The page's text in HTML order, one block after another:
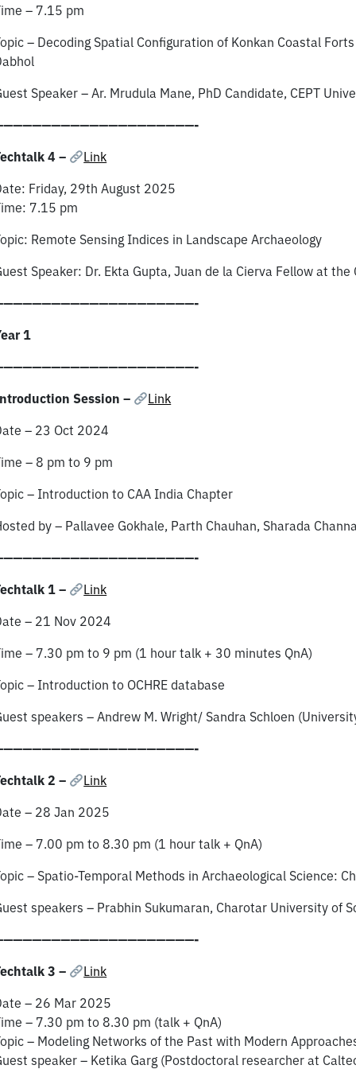
– 7.15 pm
– Decoding Spatial Configuration of Konkan Coastal
Speaker – Ar. Mrudula Mane, PhD Candidate, CEPT
4 –
Link
Friday, ​29th ​August 2025
7.15 pm
Remote Sensing Indices in Landscape Archaeology
Speaker:​ Dr. Ekta Gupta, Juan de la Cierva Fellow at
1
Session –
Link
– 23 Oct 2024
– 8 pm to 9 pm
– Introduction to CAA India Chapter
by – Pallavee Gokhale, Parth Chauhan, Sharada
1 –
Link
– 21 Nov 2024
– 7.30 pm to 9 pm (1 hour talk + 30 minutes QnA)
– Introduction to OCHRE database
speakers – Andrew M. Wright/ Sandra Schloen
2 –
Link
– 28 Jan 2025
– 7.00 pm to 8.30 pm (1 hour talk + QnA)
– Spatio-Temporal Methods in Archaeological Science:
speakers – Prabhin Sukumaran, Charotar University of
3 –
Link
– 26 Mar 2025
– 7.30 pm to 8.30 pm (talk + QnA)
– Modeling Networks of the Past with Modern
speaker – Ketika Garg (Postdoctoral researcher at